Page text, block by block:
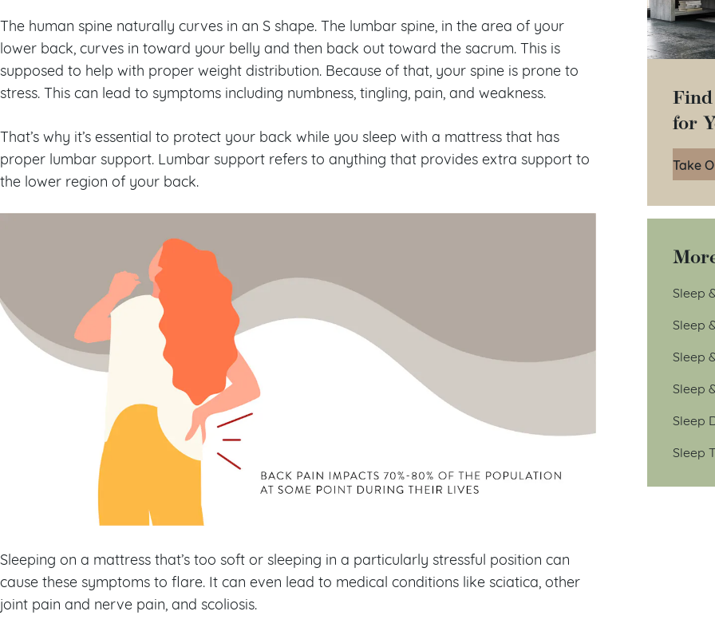
The human spine naturally curves in an S shape. The lumbar spine, in the area of your
lower back, curves in toward your belly and then back out toward the sacrum. This is
supposed to help with proper weight distribution. Because of that, your spine is prone to
stress. This can lead to symptoms including numbness, tingling, pain, and weakness.
That’s why it’s essential to protect your back while you sleep with a mattress that has
proper lumbar support. Lumbar support refers to anything that provides extra support to
the lower region of your back.
Sleeping on a mattress that’s too soft or sleeping in a particularly stressful position can
cause these symptoms to flare. It can even lead to medical conditions like sciatica, other
joint pain and nerve pain, and scoliosis.
for
Take
Sleep
Sleep
Sleep
Sleep
Sleep
Sleep